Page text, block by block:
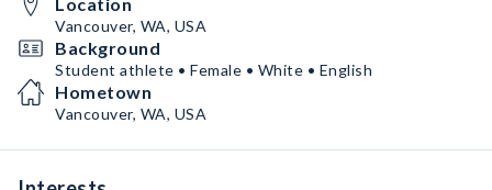
Vancouver, WA, USA
Background
Student athlete • Female • White • English
Hometown
Vancouver, WA, USA